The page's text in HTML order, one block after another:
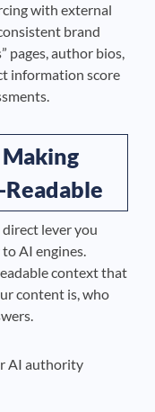
with external
brand
pages, author bios,
information score
lever you
AI engines.
context that
content is, who
AI authority